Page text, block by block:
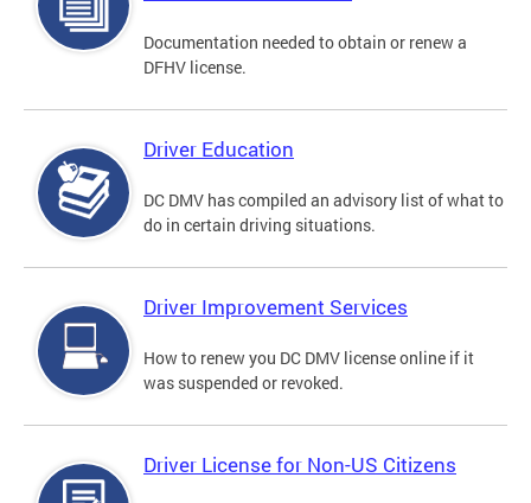
Documentation needed to obtain or renew a
DFHV license.
Driver Education
DC DMV has compiled an advisory list of what to
do in certain driving situations.
Driver Improvement Services
How to renew you DC DMV license online if it
was suspended or revoked.
Driver License for Non-US Citizens